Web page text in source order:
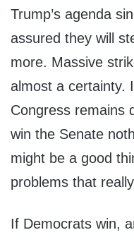
Trump’s agenda
assured they will
more. Massive
almost a certainty.
Congress remains
win the Senate
might be a good
problems that
If Democrats win,